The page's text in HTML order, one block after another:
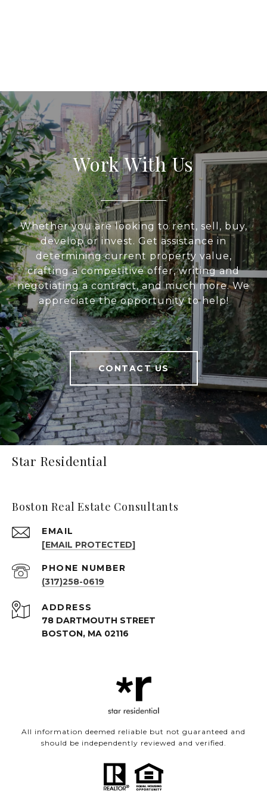
Work With Us
Whether you are looking to rent, sell, buy,
develop or invest. Get assistance in
determining current property value,
crafting a competitive offer, writing and
negotiating a contract, and much more. We
appreciate the opportunity to help!
CONTACT US
Star Residential
Boston Real Estate Consultants
EMAIL
[EMAIL PROTECTED]
PHONE NUMBER
(317)258-0619
ADDRESS
78 DARTMOUTH STREET
BOSTON, MA 02116
All information deemed reliable but not guaranteed and
should be independently reviewed and verified.